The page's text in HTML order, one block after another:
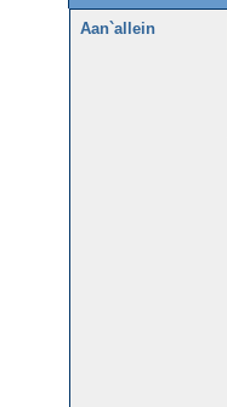
Aan`allein